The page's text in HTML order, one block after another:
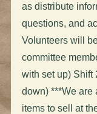
as distribute
questions, and
Volunteers will
committee
with set up) Shift
down) ***We are
items to sell at